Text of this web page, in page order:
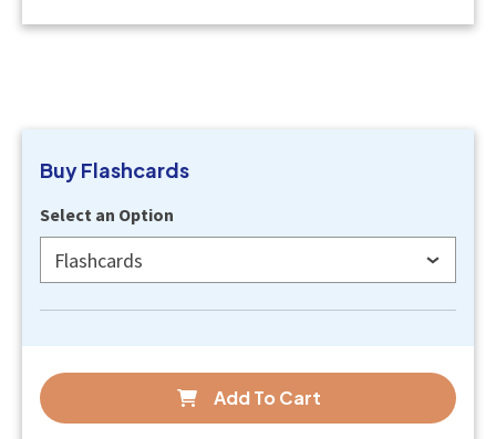
BuyFlashcards
Select an Option
Flashcards
Add To Cart